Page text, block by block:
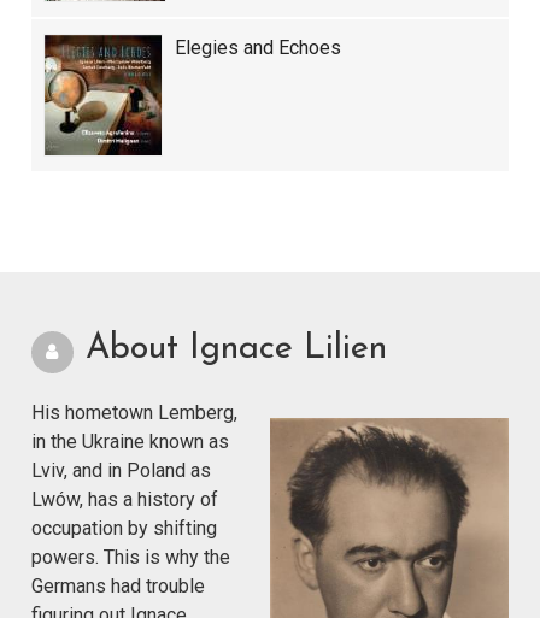
Elegies and Echoes
About Ignace Lilien
His hometown Lemberg,
in the Ukraine known as
Lviv, and in Poland as
Lwów, has a history of
occupation by shifting
powers. This is why the
Germans had trouble